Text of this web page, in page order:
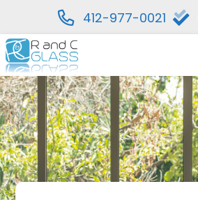
412-977-0021
Skip
to
content